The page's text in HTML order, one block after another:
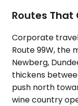
Routes
Corporate
Route 99W, the
Newberg,
thickens
push north
wine country